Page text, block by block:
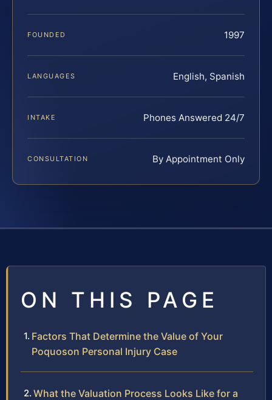
FOUNDED 1997
LANGUAGES English, Spanish
INTAKE Phones Answered 24/7
CONSULTATION By Appointment Only
ON THIS PAGE
Factors That Determine the Value of Your
Poquoson Personal Injury Case
What the Valuation Process Looks Like for a